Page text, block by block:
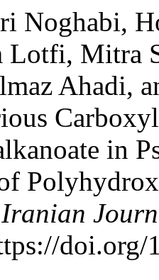
Noghabi,
Lotfi, Mitra
Ahadi,
in
Iranian